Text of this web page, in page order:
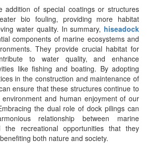
addition of special coatings or structures
bio fouling, providing more habitat
water quality. In summary, hiseadock
components of marine ecosystems and
They provide crucial habitat for
to water quality, and enhance
like fishing and boating. By adopting
in the construction and maintenance of
ensure that these structures continue to
and human enjoyment of our
the dual role of dock pilings can
relationship between marine
the recreational opportunities that they
both nature and society.